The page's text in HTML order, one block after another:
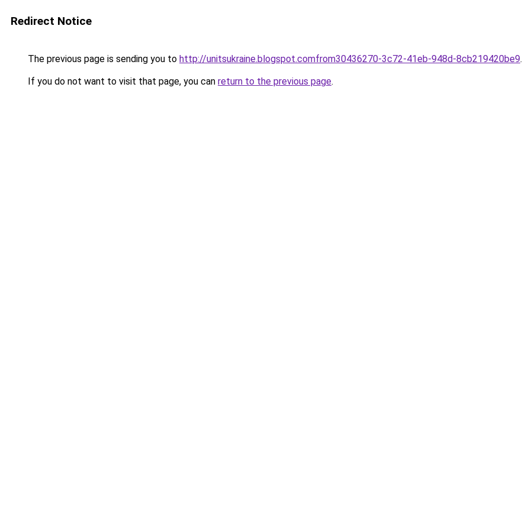
Redirect Notice
The previous page is sending you to http://unitsukraine.blogspot.comfrom30436270-3c72-41eb-948d-8cb219420be9.
If you do not want to visit that page, you can return to the previous page.